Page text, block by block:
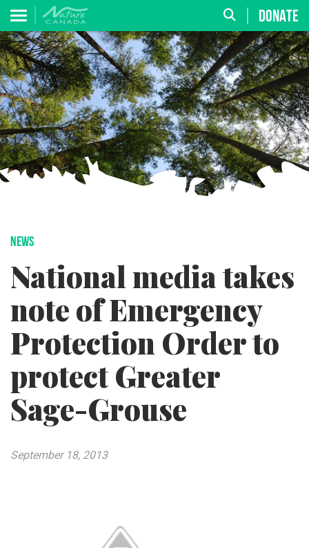
DONATE
NEWS
National media takes
note of Emergency
Protection Order to
protect Greater
Sage-Grouse
September 18, 2013